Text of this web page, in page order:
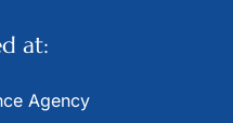
at:
Agency